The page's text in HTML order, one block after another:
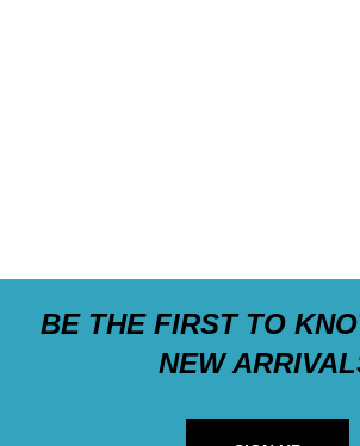
BE THE FIRST TO
NEW